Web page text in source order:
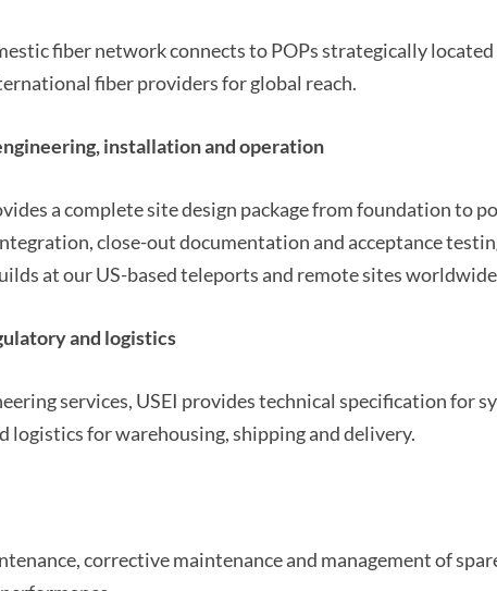
fiber network connects to POPs strategically
fiber providers for global reach.
installation and operation
a complete site design package from foundation to
close-out documentation and acceptance
at our US-based teleports and remote sites
and logistics
services, USEI provides technical specification for
logistics for warehousing, shipping and delivery.
corrective maintenance and management of